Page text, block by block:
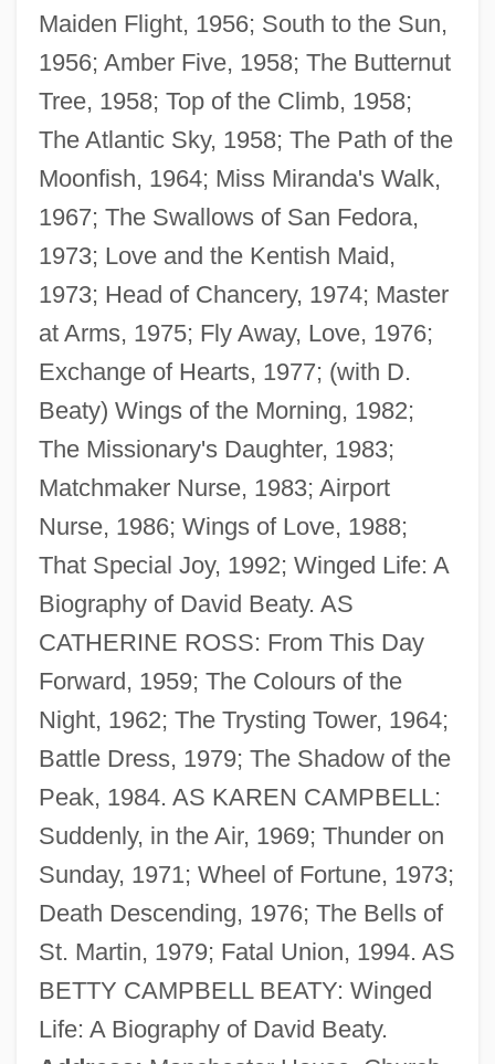
Maiden Flight, 1956; South to the Sun,
1956; Amber Five, 1958; The Butternut
Tree, 1958; Top of the Climb, 1958;
The Atlantic Sky, 1958; The Path of the
Moonfish, 1964; Miss Miranda's Walk,
1967; The Swallows of San Fedora,
1973; Love and the Kentish Maid,
1973; Head of Chancery, 1974; Master
at Arms, 1975; Fly Away, Love, 1976;
Exchange of Hearts, 1977; (with D.
Beaty) Wings of the Morning, 1982;
The Missionary's Daughter, 1983;
Matchmaker Nurse, 1983; Airport
Nurse, 1986; Wings of Love, 1988;
That Special Joy, 1992; Winged Life: A
Biography of David Beaty. AS
CATHERINE ROSS: From This Day
Forward, 1959; The Colours of the
Night, 1962; The Trysting Tower, 1964;
Battle Dress, 1979; The Shadow of the
Peak, 1984. AS KAREN CAMPBELL:
Suddenly, in the Air, 1969; Thunder on
Sunday, 1971; Wheel of Fortune, 1973;
Death Descending, 1976; The Bells of
St. Martin, 1979; Fatal Union, 1994. AS
BETTY CAMPBELL BEATY: Winged
Life: A Biography of David Beaty.
Beaty, Andrea
Beatus, St.
Beatus Of Trier, St.
Beatus Of Liébana
Beatty, Warren 1937–
Beatty, Warren (1937—)
Beatty, Terry
Beatty, Talley 1923(?)–1995
Beatty, Scott 1969–
Beatty, Patricia (1936–)
Beatty, Lou, Jr.
Beatty, John